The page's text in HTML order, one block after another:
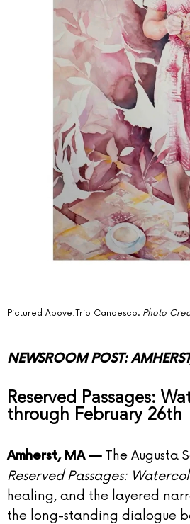
Pictured Above:Trio Candesco. Photo
NEWSROOM POST:
Reserved Passages:
through February 26th
Amherst, MA —The Augusta
Reserved Passages:
healing, and the layered
the long-standing dialogue